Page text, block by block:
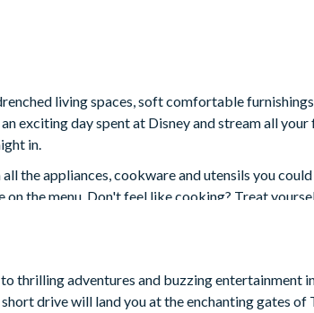
living spaces, soft comfortable
exciting day spent at Disney and stream all
in.
the appliances, cookware and utensils you
the menu. Don't feel like cooking? Treat
out onto the covered lanai, al fresco dining and -
thrilling adventures and buzzing entertainment
drive will land you at the enchanting gates of